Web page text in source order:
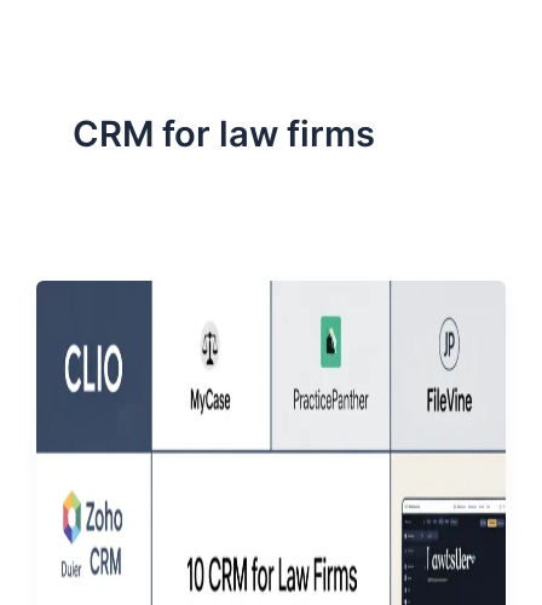
CRM for law firms